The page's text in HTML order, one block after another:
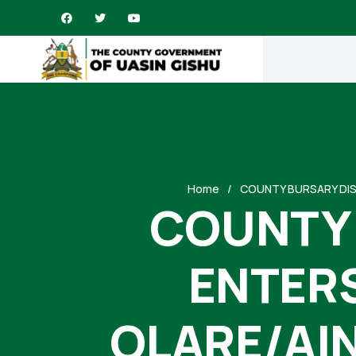
Home COUNTY BURSARY
OLARE/